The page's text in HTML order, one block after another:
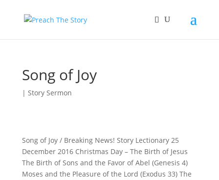
Song of Joy
| Story Sermon
Song of Joy / Breaking News! Story Lectionary 25
December 2016 Christmas Day – The Birth of Jesus
The Birth of Sons and the Favor of Abel (Genesis 4)
Moses and the Pleasure of the Lord (Exodus 33) The